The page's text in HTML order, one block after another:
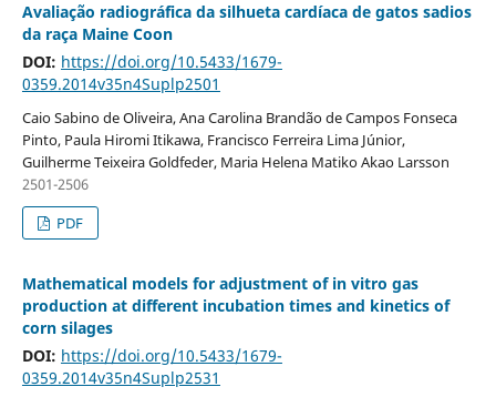
Avaliação radiográfica da silhueta cardíaca de gatos sadios
da raça Maine Coon
DOI: https://doi.org/10.5433/1679-
0359.2014v35n4Suplp2501
Caio Sabino de Oliveira, Ana Carolina Brandão de Campos Fonseca
Pinto, Paula Hiromi Itikawa, Francisco Ferreira Lima Júnior,
Guilherme Teixeira Goldfeder, Maria Helena Matiko Akao Larsson
2501-2506
PDF
Mathematical models for adjustment of in vitro gas
production at different incubation times and kinetics of
corn silages
DOI: https://doi.org/10.5433/1679-
0359.2014v35n4Suplp2531